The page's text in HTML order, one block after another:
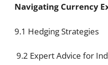
Navigating Currency
9.1 Hedging Strategies
9.2 Expert Advice for